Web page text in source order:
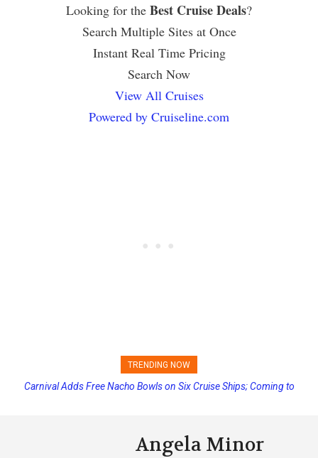
Looking for the Best Cruise Deals?
Search Multiple Sites at Once
Instant Real Time Pricing
Search Now
View All Cruises
Powered by Cruiseline.com
TRENDING NOW
Carnival Adds Free Nacho Bowls on Six Cruise Ships; Coming to
Angela Minor